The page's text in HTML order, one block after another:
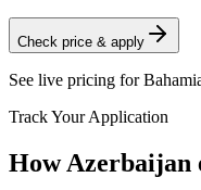
Check price & apply
See live pricing for
Track Your Application
How Azerbaijan